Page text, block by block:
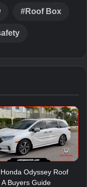
Roof Box
Odyssey Roof
A Buyers Guide